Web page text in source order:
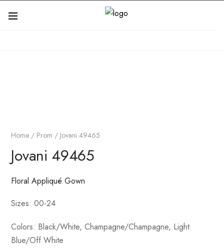
Home / Prom / Jovani 49465
Jovani 49465
Floral Appliqué Gown
Sizes: 00-24
Colors: Black/White, Champagne/Champagne, Light
Blue/Off White